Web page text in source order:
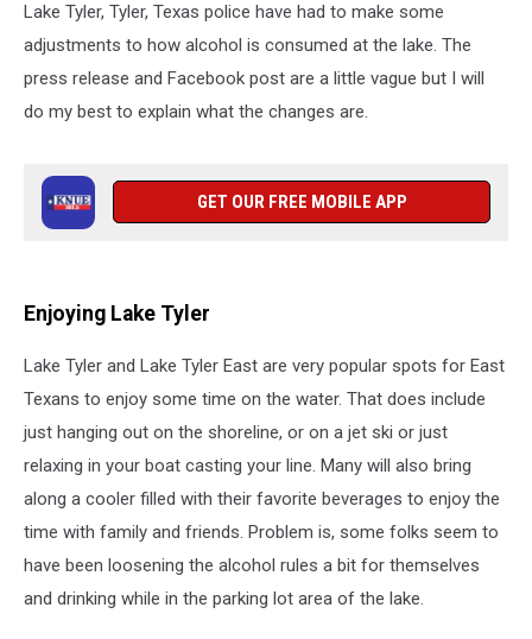
Lake Tyler, Tyler, Texas police have had to make some
adjustments to how alcohol is consumed at the lake. The
press release and Facebook post are a little vague but I will
do my best to explain what the changes are.
GET OUR FREE MOBILE APP
Enjoying Lake Tyler
Lake Tyler and Lake Tyler East are very popular spots for East
Texans to enjoy some time on the water. That does include
just hanging out on the shoreline, or on a jet ski or just
relaxing in your boat casting your line. Many will also bring
along a cooler filled with their favorite beverages to enjoy the
time with family and friends. Problem is, some folks seem to
have been loosening the alcohol rules a bit for themselves
and drinking while in the parking lot area of the lake.